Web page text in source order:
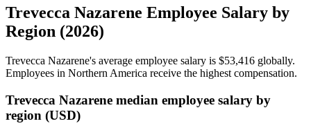
Trevecca Nazarene Employee Salary by
Region (2026)
Trevecca Nazarene's average employee salary is $53,416 globally.
Employees in Northern America receive the highest compensation.
Trevecca Nazarene median employee salary by
region (USD)